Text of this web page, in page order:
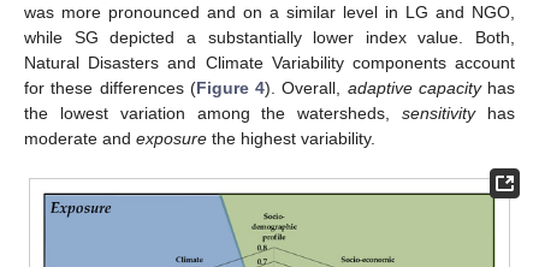
was more pronounced and on a similar level in LG and NGO,
while SG depicted a substantially lower index value. Both,
Natural Disasters and Climate Variability components account
for these differences (Figure 4). Overall, adaptive capacityhas
the lowest variation among the watersheds,sensitivityhas
moderate and exposure the highest variability.